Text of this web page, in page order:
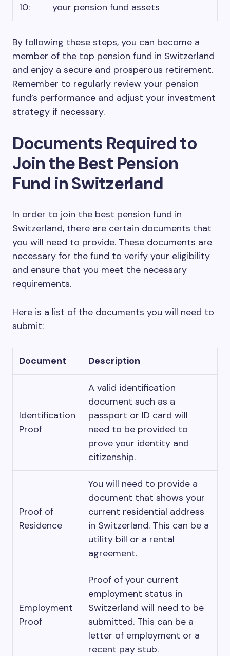
10:
your pension fund assets
By following these steps, you can become a
member of the top pension fund in Switzerland
and enjoy a secure and prosperous retirement.
Remember to regularly review your pension
fund’s performance and adjust your investment
strategy if necessary.
Documents Required to
Join the Best Pension
Fund in Switzerland
In order to join the best pension fund in
Switzerland, there are certain documents that
you will need to provide. These documents are
necessary for the fund to verify your eligibility
and ensure that you meet the necessary
requirements.
Here is a list of the documents you will need to
submit:
Document Description
Identification
Proof
A valid identification
document such as a
passport or ID card will
need to be provided to
prove your identity and
citizenship.
Proof of
Residence
You will need to provide a
document that shows your
current residential address
in Switzerland. This can be a
utility bill or a rental
agreement.
Employment
Proof
Proof of your current
employment status in
Switzerland will need to be
submitted. This can be a
letter of employment or a
recent pay stub.